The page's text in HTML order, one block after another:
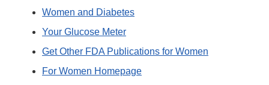
Women and Diabetes
Your Glucose Meter
Get Other FDA Publications for Women
For Women Homepage